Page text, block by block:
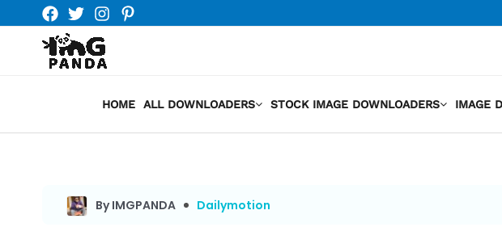
content
HOME ALL DOWNLOADERS STOCK IMAGE DOWNLOADERS IMAGE
By IMGPANDA Dailymotion